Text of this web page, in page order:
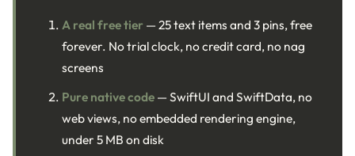
A real free tier — 25 text items and 3 pins, free
forever. No trial clock, no credit card, no nag
screens
Pure native code — SwiftUI and SwiftData, no
web views, no embedded rendering engine,
under 5 MB on disk